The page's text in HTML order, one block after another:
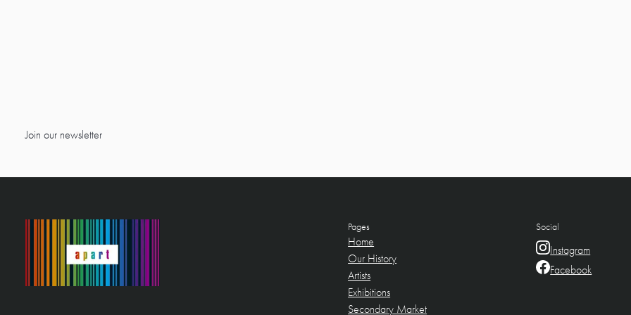
Join our newsletter
Pages
Home
Our History
Artists
Exhibitions
Secondary Market
Social
Instagram
Facebook